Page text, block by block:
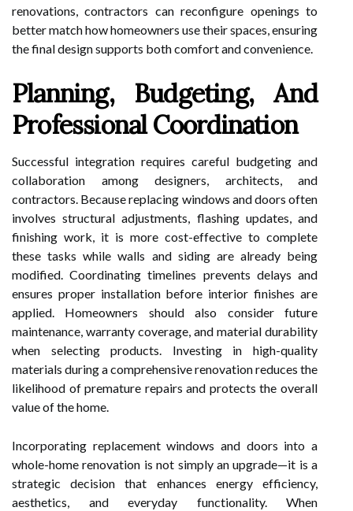
renovations, contractors can reconfigure openings to
better match how homeowners use their spaces, ensuring
the final design supports both comfort and convenience.
Planning, Budgeting, And
Professional Coordination
Successful integration requires careful budgeting and
collaboration among designers, architects, and
contractors. Because replacing windows and doors often
involves structural adjustments, flashing updates, and
finishing work, it is more cost-effective to complete
these tasks while walls and siding are already being
modified. Coordinating timelines prevents delays and
ensures proper installation before interior finishes are
applied. Homeowners should also consider future
maintenance, warranty coverage, and material durability
when selecting products. Investing in high-quality
materials during a comprehensive renovation reduces the
likelihood of premature repairs and protects the overall
value of the home.
Incorporating replacement windows and doors into a
whole-home renovation is not simply an upgrade—it is a
strategic decision that enhances energy efficiency,
aesthetics, and everyday functionality. When